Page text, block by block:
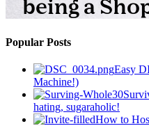
Popular Posts
Easy
Machine!)
hating, sugaraholic!
How to